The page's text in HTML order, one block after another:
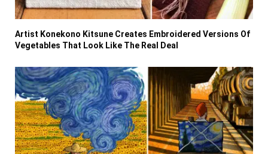
Artist Konekono Kitsune Creates Embroidered Versions Of
Vegetables That Look Like The Real Deal